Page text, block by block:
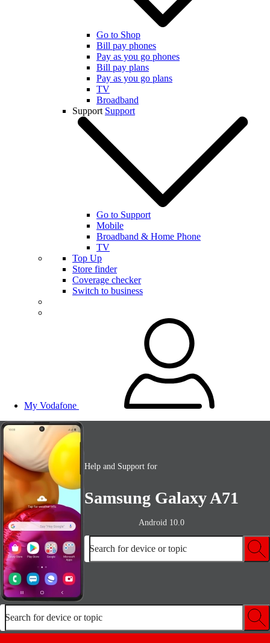
Go to Shop
Bill pay phones
Pay as you go phones
Bill pay plans
Pay as you go plans
TV
Broadband
Support Support
Go to Support
Mobile
Broadband & Home Phone
TV
Top Up
Store finder
Coverage checker
Switch to business
My Vodafone
Help and Support for
Samsung Galaxy A71
Android 10.0
Search for device or topic
Search for device or topic